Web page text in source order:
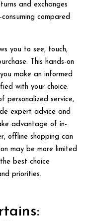
and exchanges
compared
you to see, touch,
This hands-on
make an informed
with your choice.
personalized service,
expert advice and
advantage of in-
offline shopping can
may be more limited
best choice
priorities.